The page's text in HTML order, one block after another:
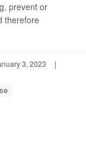
prevent or
therefore
3, 2023
|